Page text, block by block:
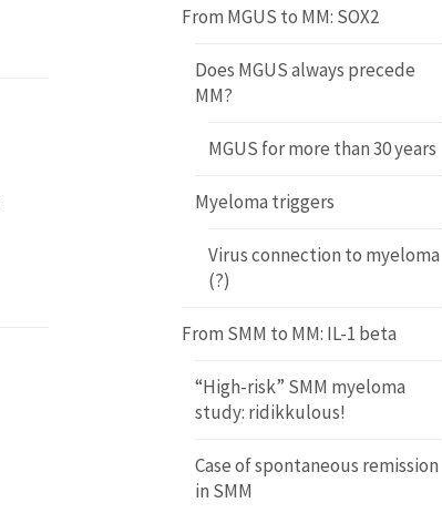
From MGUS to MM: SOX2
Does MGUS always precede
MM?
MGUS for more than 30 years
Myeloma triggers
Virus connection to myeloma
(?)
From SMM to MM: IL-1 beta
“High-risk” SMM myeloma
study: ridikkulous!
Case of spontaneous remission
in SMM